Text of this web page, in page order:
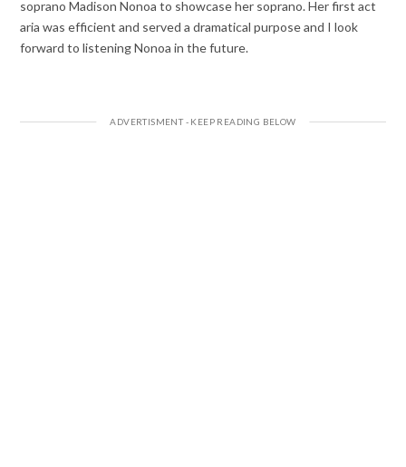
soprano Madison Nonoa to showcase her soprano. Her first act
aria was efficient and served a dramatical purpose and I look
forward to listening Nonoa in the future.